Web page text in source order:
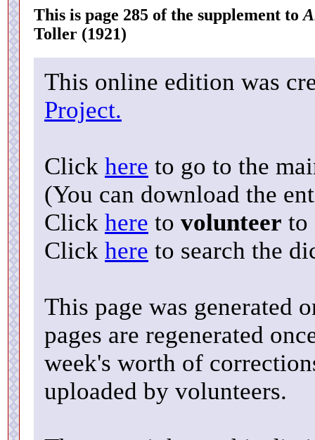
This is page 285 of the supplement to
Toller (1921)
This online edition was
Project.
Click here to go to the
(You can download the
Click here to volunteer to
Click here to search the
This page was generated
pages are regenerated
week's worth of
uploaded by volunteers.